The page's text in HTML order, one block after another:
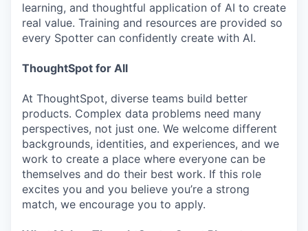
learning, and thoughtful application of AI to create
real value. Training and resources are provided so
every Spotter can confidently create with AI.
ThoughtSpot for All
At ThoughtSpot, diverse teams build better
products. Complex data problems need many
perspectives, not just one. We welcome different
backgrounds, identities, and experiences, and we
work to create a place where everyone can be
themselves and do their best work. If this role
excites you and you believe you’re a strong
match, we encourage you to apply.